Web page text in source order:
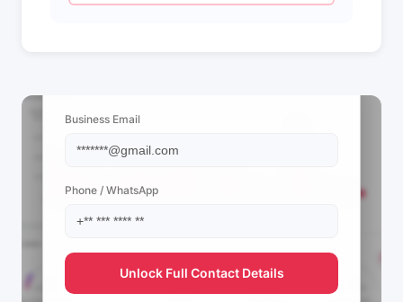
Business Email
Phone / WhatsApp
Unlock Full Contact Details